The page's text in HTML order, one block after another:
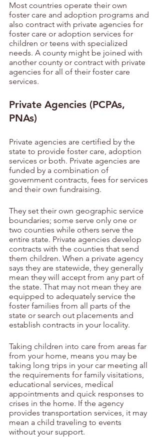
Most countries operate their own
foster care and adoption programs and
also contract with private agencies for
foster care or adoption services for
children or teens with specialized
needs. A county might be joined with
another county or contract with private
agencies for all of their foster care
services.
Private Agencies (PCPAs,
PNAs)
Private agencies are certified by the
state to provide foster care, adoption
services or both. Private agencies are
funded by a combination of
government contracts, fees for services
and their own fundraising.
They set their own geographic service
boundaries; some serve only one or
two counties while others serve the
entire state. Private agencies develop
contracts with the counties that send
them children. When a private agency
says they are statewide, they generally
mean they will accept from any part of
the state. That may not mean they are
equipped to adequately service the
foster families from all parts of the
state or search out placements and
establish contracts in your locality.
Taking children into care from areas far
from your home, means you may be
taking long trips in your car meeting all
the requirements for family visitations,
educational services, medical
appointments and quick responses to
crises in the home. If the agency
provides transportation services, it may
mean a child traveling to events
without your support.